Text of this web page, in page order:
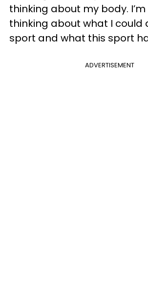
thinking about my body.
thinking about what I could
sport and what this sport
ADVERTISEMENT